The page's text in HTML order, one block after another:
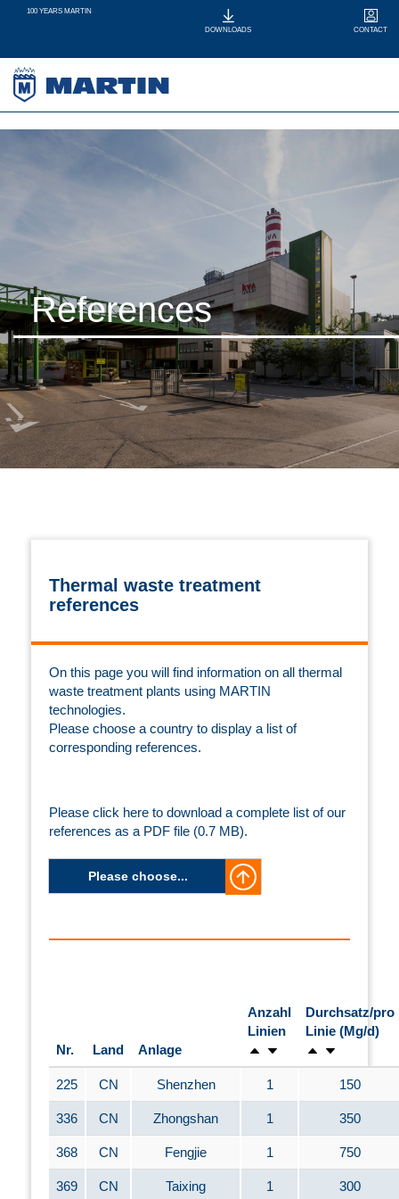
100 YEARS MARTIN
DOWNLOADS CONTACT
References
Thermal waste treatment
references
On this page you will find information on all thermal
waste treatment plants using MARTIN
technologies.
Please choose a country to display a list of
corresponding references.
Please click here to download a complete list of our
references as a PDF file (0.7 MB).
Please choose...
Nr. Land Anlage
Anzahl
Linien
Durchsatz/pro
Linie (Mg/d)
225 CN Shenzhen 1 150
336 CN Zhongshan 1 350
368 CN Fengjie 1 750
369 CN Taixing 1 300